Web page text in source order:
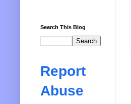
Search This Blog
Report
Abuse